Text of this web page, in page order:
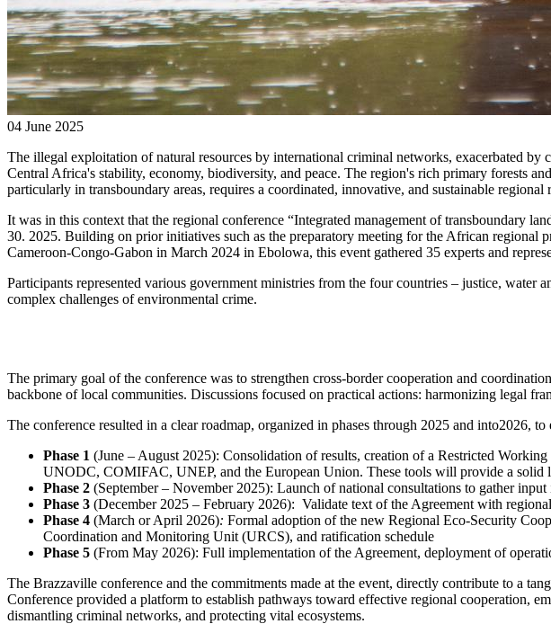
04 June 2025
The illegal exploitation of natural resources by international criminal networks, exacerbated
Central Africa's stability, economy, biodiversity, and peace. The region's rich primary forests
particularly in transboundary areas, requires a coordinated, innovative, and sustainable regional
It was in this context that the regional conference “Integrated management of transboundary
30. 2025. Building on prior initiatives such as the preparatory meeting for the African
Cameroon-Congo-Gabon in March 2024 in Ebolowa, this event gathered 35 experts and
Participants represented various government ministries from the four countries – justice,
complex challenges of environmental crime.
The primary goal of the conference was to strengthen cross-border cooperation and
backbone of local communities. Discussions focused on practical actions: harmonizing legal
The conference resulted in a clear roadmap, organized in phases through 2025 and into2026, to
Phase 1 (June – August 2025): Consolidation of results, creation of a Restricted
UNODC, COMIFAC, UNEP, and the European Union. These tools will provide a solid
Phase 2 (September – November 2025): Launch of national consultations to gather
Phase 3 (December 2025 – February 2026): Validate text of the Agreement with
Phase 4 (March or April 2026): Formal adoption of the new Regional Eco-Security
Coordination and Monitoring Unit (URCS), and ratification schedule
Phase 5 (From May 2026): Full implementation of the Agreement, deployment of
The Brazzaville conference and the commitments made at the event, directly contribute to a
Conference provided a platform to establish pathways toward effective regional cooperation,
dismantling criminal networks, and protecting vital ecosystems.